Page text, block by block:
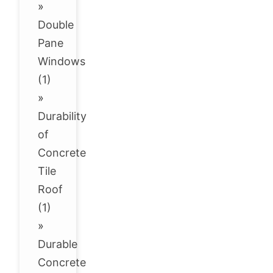
»
Double
Pane
Windows
(1)
»
Durability
of
Concrete
Tile
Roof
(1)
»
Durable
Concrete